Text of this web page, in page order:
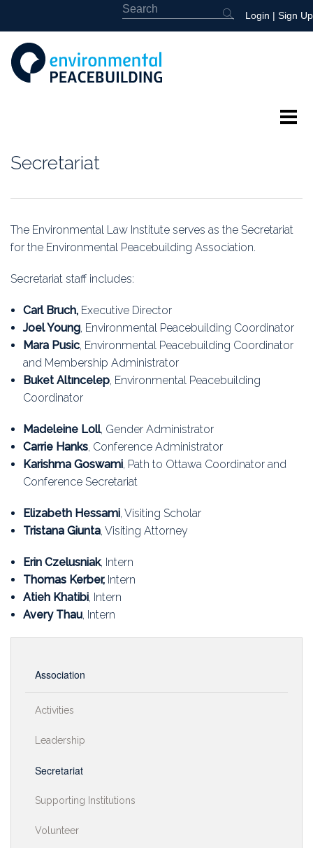
Login | Sign Up
News
Events
Education
Association
Membership
Conferences
Symposia
Secretariat
The Environmental Law Institute serves as the Secretariat
for the Environmental Peacebuilding Association.
Secretariat staff includes:
Carl Bruch, Executive Director
Joel Young, Environmental Peacebuilding Coordinator
Mara Pusic, Environmental Peacebuilding Coordinator
and Membership Administrator
Buket Altıncelep, Environmental Peacebuilding
Coordinator
Madeleine Loll, Gender Administrator
Carrie Hanks, Conference Administrator
Karishma Goswami, Path to Ottawa Coordinator and
Conference Secretariat
Elizabeth Hessami, Visiting Scholar
Tristana Giunta, Visiting Attorney
Erin Czelusniak, Intern
Thomas Kerber,Intern
Atieh Khatibi, Intern
Avery Thau, Intern
Association
Activities
Leadership
Secretariat
Supporting Institutions
Volunteer